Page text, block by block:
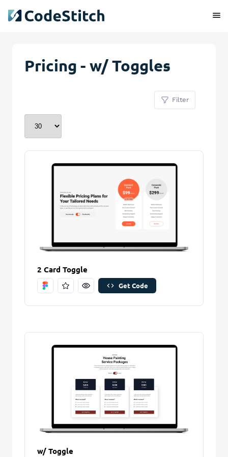
Pricing - w/ Toggles
Filter
2 Card Toggle
Get Code
w/ Toggle
Save Stitch
Create And Save
Are you sure you want to remove this stitch?